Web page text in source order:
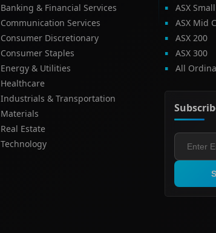
Banking & Financial Services
Communication Services
Consumer Discretionary
Consumer Staples
Energy & Utilities
Healthcare
Industrials & Transportation
Materials
Real Estate
Technology
ASX
ASX Mid
ASX 200
ASX 300
All